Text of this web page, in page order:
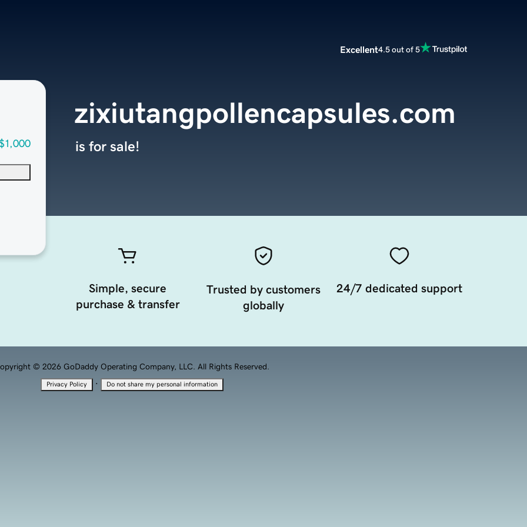
Excellent4.5 out of 5
zixiutangpollencapsules.com
is for sale!
Simple, secure
purchase & transfer
Trusted by customers
globally
24/7 dedicated support
© 2026 GoDaddy Operating Company, LLC. All Rights Reserved.
Privacy Policy · Do not share my personal information